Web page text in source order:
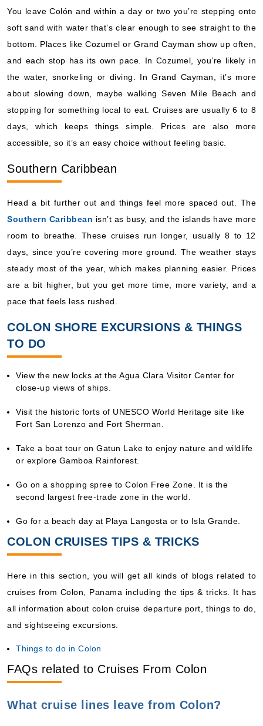
You leave Colón and within a day or two you’re stepping onto
soft sand with water that’s clear enough to see straight to the
bottom. Places like Cozumel or Grand Cayman show up often,
and each stop has its own pace. In Cozumel, you’re likely in
the water, snorkeling or diving. In Grand Cayman, it’s more
about slowing down, maybe walking Seven Mile Beach and
stopping for something local to eat. Cruises are usually 6 to 8
days, which keeps things simple. Prices are also more
accessible, so it’s an easy choice without feeling basic.
Southern Caribbean
Head a bit further out and things feel more spaced out. The
Southern Caribbean isn’t as busy, and the islands have more
room to breathe. These cruises run longer, usually 8 to 12
days, since you’re covering more ground. The weather stays
steady most of the year, which makes planning easier. Prices
are a bit higher, but you get more time, more variety, and a
pace that feels less rushed.
COLON SHORE EXCURSIONS & THINGS
TO DO
View the new locks at the Agua Clara Visitor Center for
close-up views of ships.
Visit the historic forts of UNESCO World Heritage site like
Fort San Lorenzo and Fort Sherman.
Take a boat tour on Gatun Lake to enjoy nature and wildlife
or explore Gamboa Rainforest.
Go on a shopping spree to Colon Free Zone. It is the
second largest free-trade zone in the world.
Go for a beach day at Playa Langosta or to Isla Grande.
COLON CRUISES TIPS & TRICKS
Here in this section, you will get all kinds of blogs related to
cruises from Colon, Panama including the tips & tricks. It has
all information about colon cruise departure port, things to do,
and sightseeing excursions.
Things to do in Colon
FAQs related to Cruises From Colon
What cruise lines leave from Colon?